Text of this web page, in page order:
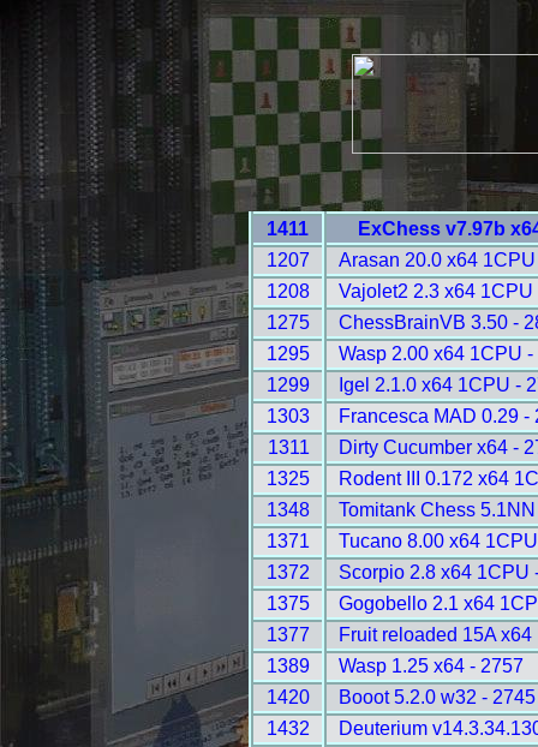
1411
ExChess v7.97b
1207
Arasan 20.0 x64
1208
Vajolet2 2.3 x64 1CPU
1275
ChessBrainVB 3.50 -
1295
Wasp 2.00 x64 1CPU -
1299
Igel 2.1.0 x64 1CPU -
1303
Francesca MAD 0.29 -
1311
Dirty Cucumber x64 -
1325
Rodent III 0.172 x64
1348
Tomitank Chess
1371
Tucano 8.00 x64
1372
Scorpio 2.8 x64 1CPU
1375
Gogobello 2.1 x64
1377
Fruit reloaded 15A
1389
Wasp 1.25 x64 - 2757
1420
Booot 5.2.0 w32 - 2745
1432
Deuterium